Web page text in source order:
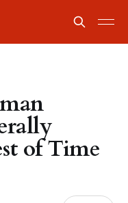
of Time